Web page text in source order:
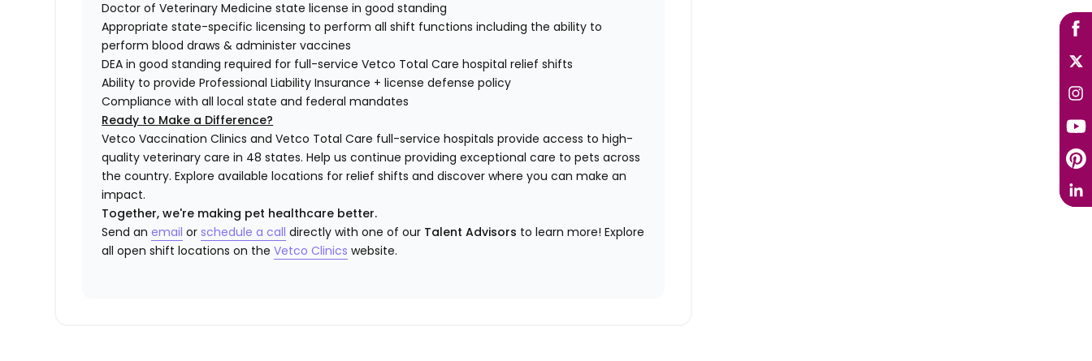
Doctor of Veterinary Medicine state license in good standing
Appropriate state-specific licensing to perform all shift functions including the ability to
perform blood draws & administer vaccines
DEA in good standing required for full-service Vetco Total Care hospital relief shifts
Ability to provide Professional Liability Insurance + license defense policy
Compliance with all local state and federal mandates
Ready to Make a Difference?
Vetco Vaccination Clinics and Vetco Total Care full-service hospitals provide access to high-
quality veterinary care in 48 states.Help us continue providing exceptional care to pets across
the country. Explore available locations for relief shifts and discover where you can make an
impact.
Together, we're making pet healthcare better.
Send anemail orschedule a call directly with one of our Talent Advisors to learn more!Explore
all open shift locations on theVetco Clinics website.